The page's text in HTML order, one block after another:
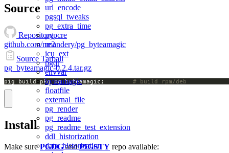
url_encode
pgsql_tweaks
pg_extra_time
pgpcre
re2
icu_ext
pgqr
envvar
byteamagic
floatfile
external_file
pg_render
pg_readme
pg_readme_test_extension
ddl_historization
data_historization
Source
Repository
github.com/nmandery/pg_byteamagic
Source Tarball
pg_byteamagic-0.2.4.tar.gz
# build rpm/deb
Install
Make surePGDGandPIGSTY repo available: